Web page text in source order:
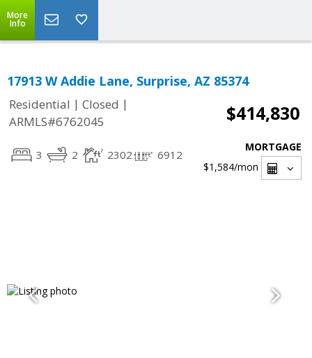
More
Info
17913 W Addie Lane, Surprise, AZ 85374
Residential | Closed |
ARMLS#6762045
$414,830
3 2 2302 6912
MORTGAGE
$1,584/mon